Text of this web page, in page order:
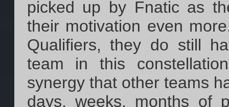
picked up by Fnatic as
their motivation even
Qualifiers, they do still
team in this
synergy that other teams
days, weeks, months of